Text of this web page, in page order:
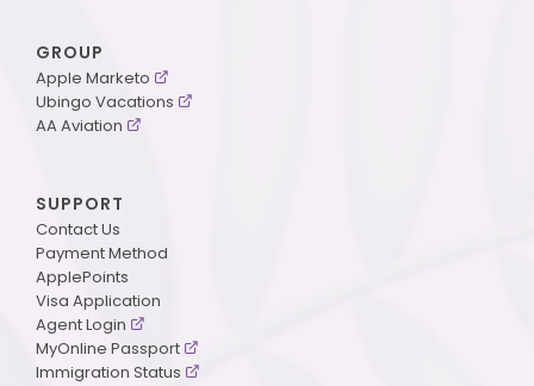
GROUP
Apple Marketo
Ubingo Vacations
AA Aviation
SUPPORT
Contact Us
Payment Method
ApplePoints
Visa Application
Agent Login
MyOnline Passport
Immigration Status